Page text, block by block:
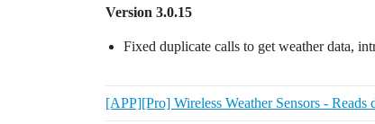
Version 3.0.15
Fixed duplicate calls to get weather data,
[APP][Pro] Wireless Weather Sensors - Reads